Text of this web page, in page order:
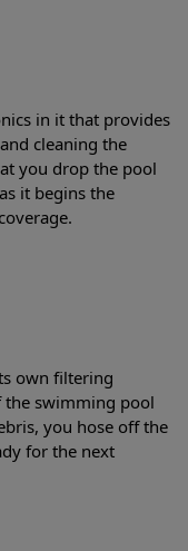
in it that provides
cleaning the
you drop the pool
it begins the
own filtering
the swimming pool
you hose off the
for the next